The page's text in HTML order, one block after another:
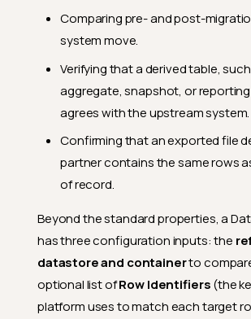
Comparing pre- and post-
system move.
Verifying that a derived table,
aggregate, snapshot, or reporting
agrees with the upstream system.
Confirming that an exported file
partner contains the same rows
of record.
Beyond the standard properties, a
has three configuration inputs: the
datastore and containerto
optional list ofRow Identifiers(the
platform uses to match each target